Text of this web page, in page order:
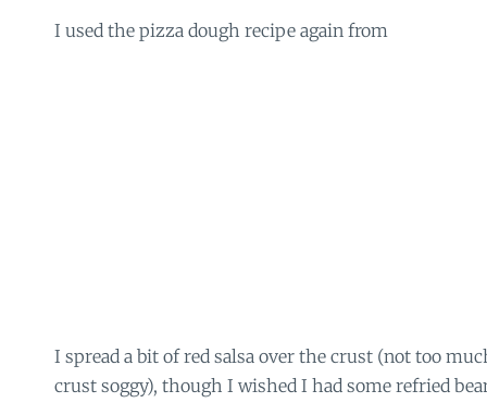
I used the pizza dough recipe again from
I spread a bit of red salsa over the crust (not too
crust soggy), though I wished I had some refried